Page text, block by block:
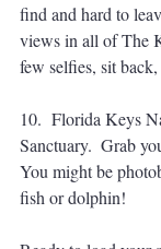
find and hard to
views in all of The
few selfies, sit
10.  Florida Keys
Sanctuary.  Grab
You might be
fish or dolphin!